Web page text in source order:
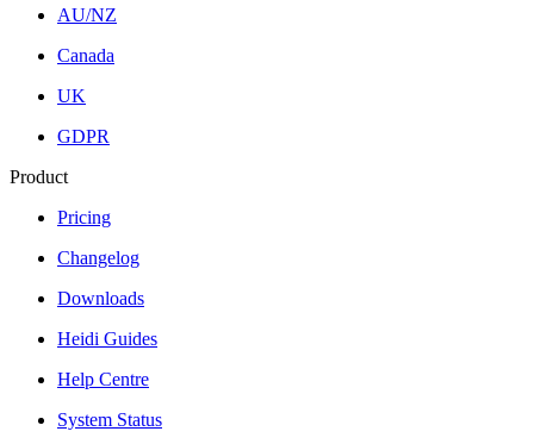
AU/NZ
Canada
UK
GDPR
Product
Pricing
Changelog
Downloads
Heidi Guides
Help Centre
System Status